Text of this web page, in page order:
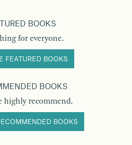
BOOKS
for everyone.
FEATURED BOOKS
BOOKS
highly recommend.
BOOKS